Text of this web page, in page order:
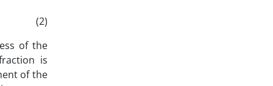
of the
is
of the